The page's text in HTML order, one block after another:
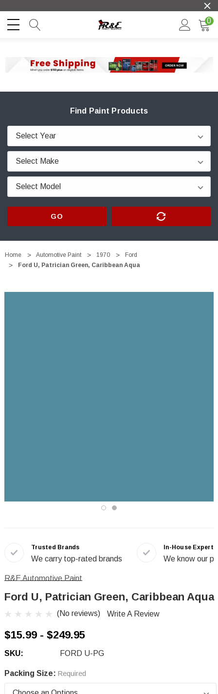
0
Find Paint Products
GO
Home Automotive Paint 1970
Ford
Ford U, Patrician Green, Caribbean Aqua
Trusted Brands
We carry top-rated brands
In-House Experts
We know our
R&E Automotive Paint
Ford U, Patrician Green, Caribbean Aqua
(No reviews) Write A Review
$15.99 - $249.95
SKU: FORD U-PG
Packing Size: Required